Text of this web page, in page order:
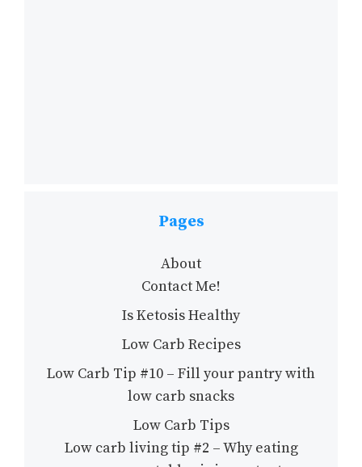
Pages
About
Contact Me!
Is Ketosis Healthy
Low Carb Recipes
Low Carb Tip #10 – Fill your pantry with
low carb snacks
Low Carb Tips
Low carb living tip #2 – Why eating